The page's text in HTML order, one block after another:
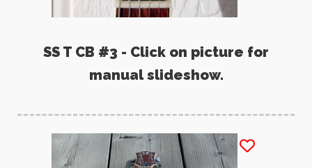
SS T CB #3 - Click on picture for
manual slideshow.